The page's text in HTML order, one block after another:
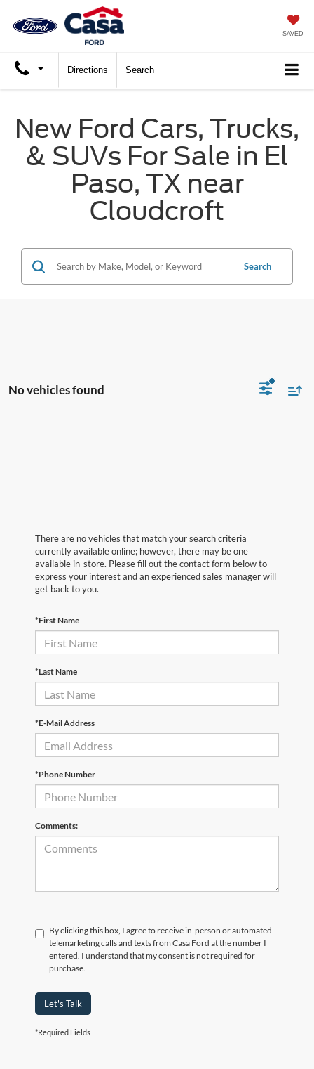
SAVED
Directions Search
New Ford Cars, Trucks,
& SUVs For Sale in El
Paso, TX near
Cloudcroft
Search
No vehicles found
There are no vehicles that match your search criteria
currently available online; however, there may be one
available in-store. Please fill out the contact form below to
express your interest and an experienced sales manager will
get back to you.
*First Name
*Last Name
*E-Mail Address
*Phone Number
Comments:
By clicking this box, I agree to receive in-person or automated
telemarketing calls and texts from Casa Ford at the number I
entered. I understand that my consent is not required for
purchase.
Let's Talk
*Required Fields